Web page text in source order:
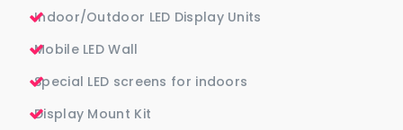
Indoor/Outdoor LED Display Units
Mobile LED Wall
Special LED screens for indoors
Display Mount Kit